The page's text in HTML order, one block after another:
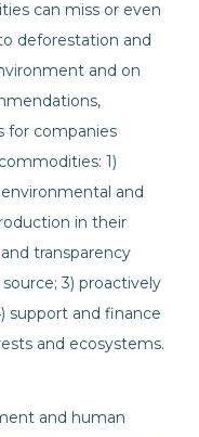
can miss or even
deforestation and
and on
for companies
1)
and
in their
transparency
3) proactively
support and finance
and ecosystems.
and human